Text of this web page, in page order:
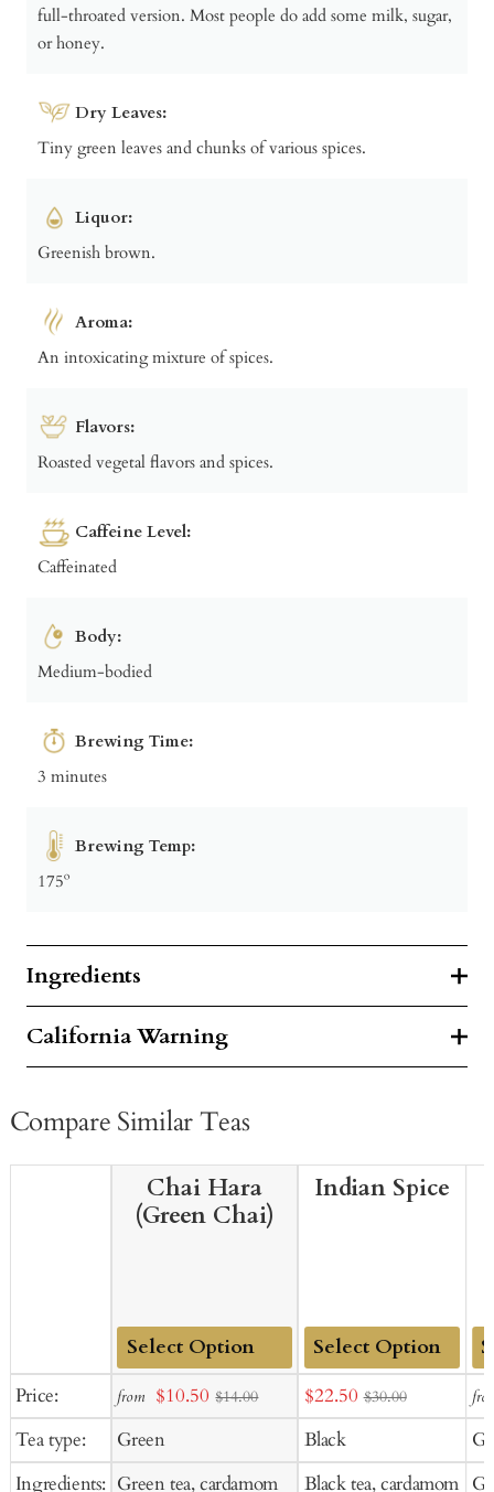
full-throated version. Most people do add some milk, sugar,
or honey.
Dry Leaves:
Tiny green leaves and chunks of various spices.
Liquor:
Greenish brown.
Aroma:
An intoxicating mixture of spices.
Flavors:
Roasted vegetal flavors and spices.
Caffeine Level:
Caffeinated
Body:
Medium-bodied
Brewing Time:
3 minutes
Brewing Temp:
175º
Ingredients
California Warning
Compare Similar Teas
Price:
Tea type:
Ingredients:
Chai Hara
(Green Chai)
Add
Cart
from Sale
$10.50 $14.00
Green
Green tea, cardamom
Indian Spice
Add
to
Cart
Sale
price
$22.50 $30.00
Black
Black tea, cardamom
to